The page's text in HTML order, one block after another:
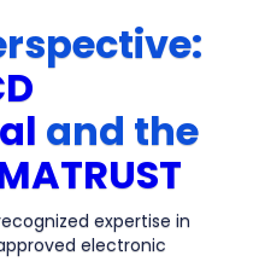
and the
expertise in
electronic